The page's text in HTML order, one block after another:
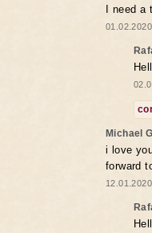
I need
Michael
i love
forward